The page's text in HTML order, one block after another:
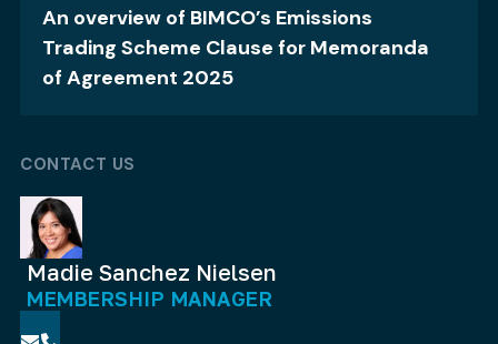
An overview of BIMCO’s Emissions
Trading Scheme Clause for Memoranda
of Agreement 2025
CONTACT US
Madie Sanchez Nielsen
MEMBERSHIP MANAGER